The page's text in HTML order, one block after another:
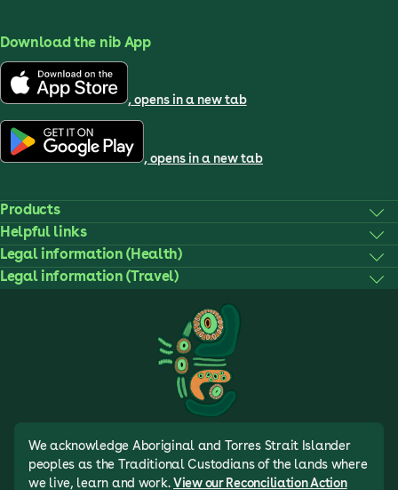
Download the nib App
, opens in a new tab
, opens in a new tab
Products
Helpful links
Legal information (Health)
Legal information (Travel)
We acknowledge Aboriginal and Torres Strait Islander
peoples as the Traditional Custodians of the lands where
we live, learn and work. View our Reconciliation Action